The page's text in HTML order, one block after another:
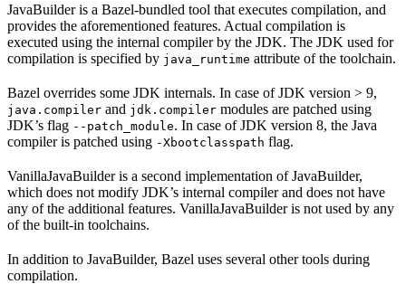
JavaBuilder is a Bazel-bundled tool that executes compilation, and
provides the aforementioned features. Actual compilation is
executed using the internal compiler by the JDK. The JDK used for
compilation is specified by java_runtime attribute of the toolchain.
Bazel overrides some JDK internals. In case of JDK version > 9,
java.compiler and jdk.compiler modules are patched using
JDK’s flag --patch_module. In case of JDK version 8, the Java
compiler is patched using -Xbootclasspath flag.
VanillaJavaBuilder is a second implementation of JavaBuilder,
which does not modify JDK’s internal compiler and does not have
any of the additional features. VanillaJavaBuilder is not used by any
of the built-in toolchains.
In addition to JavaBuilder, Bazel uses several other tools during
compilation.